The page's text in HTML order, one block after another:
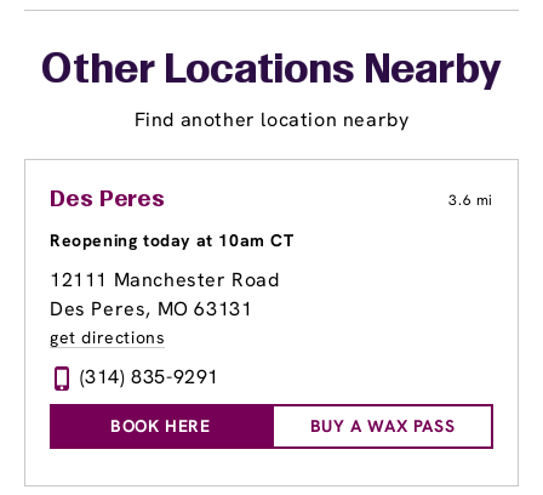
Other Locations Nearby
Find another location nearby
Des Peres 3.6 mi
Reopening today at 10am CT
12111 Manchester Road
Des Peres, MO 63131
get directions
(314) 835-9291
BOOK HERE BUY A WAX PASS